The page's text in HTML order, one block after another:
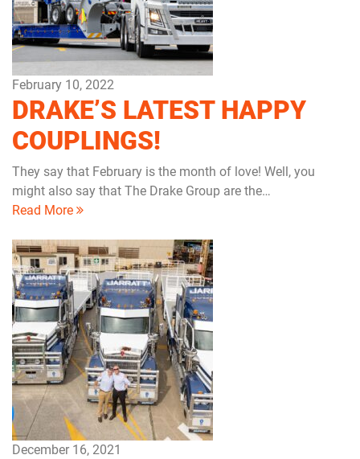
February 10, 2022
DRAKE’S LATEST HAPPY
COUPLINGS!
They say that February is the month of love! Well, you
might also say that The Drake Group are the…
Read More
December 16, 2021